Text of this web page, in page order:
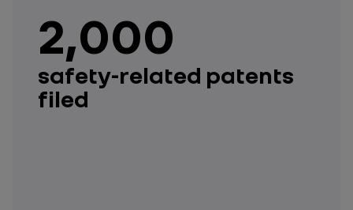
2,000
safety-related patents
filed